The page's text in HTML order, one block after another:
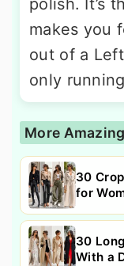
polish. It’s
makes you
out of a
only
More
30
for
30
With a